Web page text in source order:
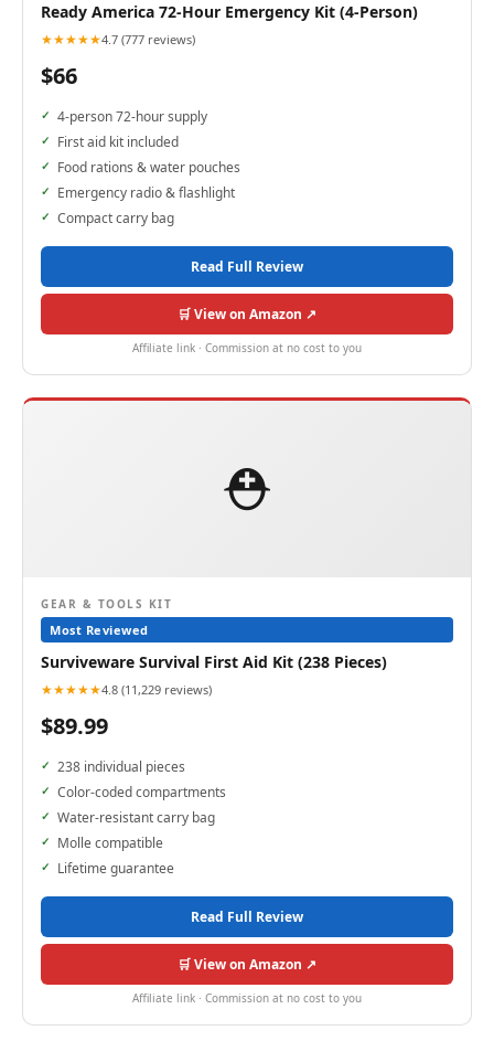
Ready America 72-Hour Emergency Kit (4-Person)
★★★★★4.7 (777 reviews)
$66
4-person 72-hour supply
First aid kit included
Food rations & water pouches
Emergency radio & flashlight
Compact carry bag
Read Full Review
🛒 View on Amazon ↗
Affiliate link · Commission at no cost to you
⛑️
GEAR & TOOLS KIT
Most Reviewed
Surviveware Survival First Aid Kit (238 Pieces)
★★★★★4.8 (11,229 reviews)
$89.99
238 individual pieces
Color-coded compartments
Water-resistant carry bag
Molle compatible
Lifetime guarantee
Read Full Review
🛒 View on Amazon ↗
Affiliate link · Commission at no cost to you